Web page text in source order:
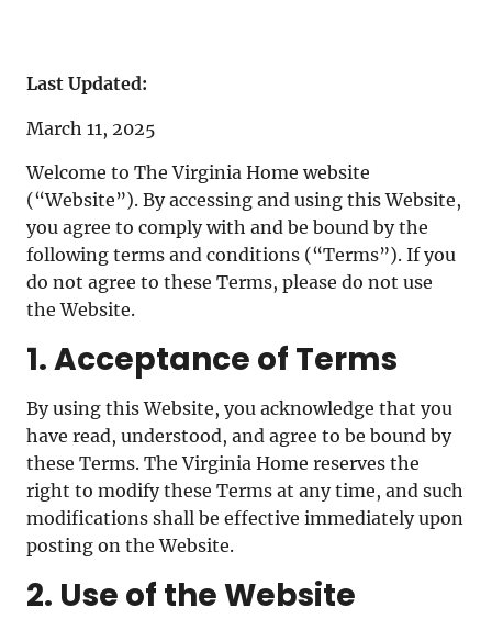
Last Updated:
March 11, 2025
Welcome to The Virginia Home website
(“Website”). By accessing and using this Website,
you agree to comply with and be bound by the
following terms and conditions (“Terms”). If you
do not agree to these Terms, please do not use
the Website.
1. Acceptance of Terms
By using this Website, you acknowledge that you
have read, understood, and agree to be bound by
these Terms. The Virginia Home reserves the
right to modify these Terms at any time, and such
modifications shall be effective immediately upon
posting on the Website.
2. Use of the Website